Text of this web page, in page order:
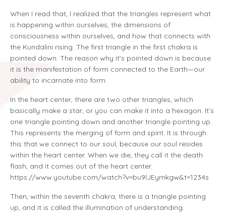
When I read that, I realized that the triangles represent what
is happening within ourselves, the dimensions of
consciousness within ourselves, and how that connects with
the Kundalini rising. The first triangle in the first chakra is
pointed down. The reason why it’s pointed down is because
it is the manifestation of form connected to the Earth—our
ability to incarnate into form.
In the heart center, there are two other triangles, which
basically make a star, or you can make it into a hexagon. It’s
one triangle pointing down and another triangle pointing up.
This represents the merging of form and spirit. It is through
this that we connect to our soul, because our soul resides
within the heart center. When we die, they call it the death
flash, and it comes out of the heart center.
https://www.youtube.com/watch?v=bu9lJEymkgw&t=1234s
Then, within the seventh chakra, there is a triangle pointing
up, and it is called the illumination of understanding.